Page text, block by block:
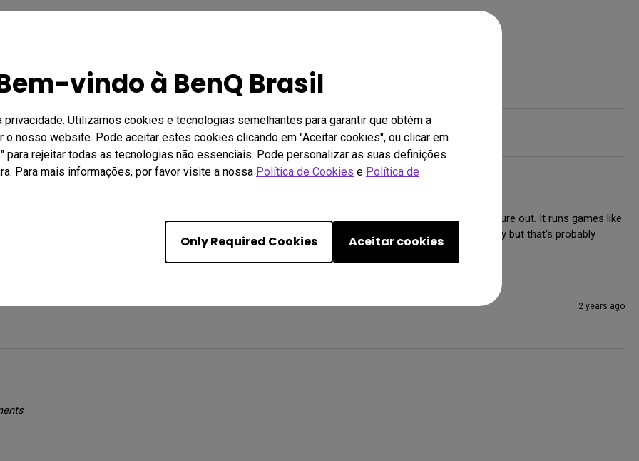
vindo à BenQ Brasil
privacidade. Utilizamos cookies e tecnologias semelhantes para garantir que obtém a
o nosso website. Pode aceitar estes cookies clicando em "Aceitar cookies", ou clicar em
para rejeitar todas as tecnologias não essenciais. Pode personalizar as suas definições
Para mais informações, por favor visite a nossa Política de Cookies e Política de
Only Required Cookies Aceitar cookies
with my monitor. Packaging was excellent and putting everything together was easy enough for me to figure out. It runs games like
on visuals. My only issues is sometimes the screen goes black while turning on or off HDR automatically but that's probably
I'm just being a little slow
2 years ago